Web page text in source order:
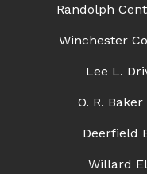
Randolph
Winchester
Lee L.
O. R.
Deerfield
Willard